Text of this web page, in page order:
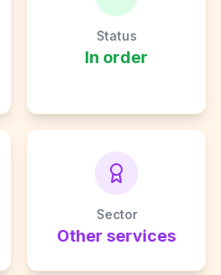
Status
In order
Sector
Other services